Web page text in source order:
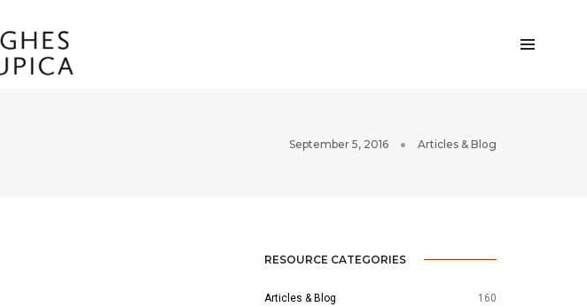
September 5, 2016 Articles & Blog
RESOURCE CATEGORIES
Articles & Blog 160